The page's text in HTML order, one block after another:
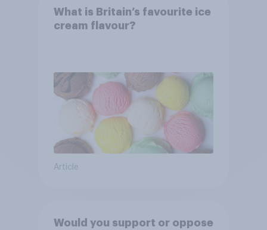
What is Britain’s favourite ice
cream flavour?
Article
Would you support or oppose